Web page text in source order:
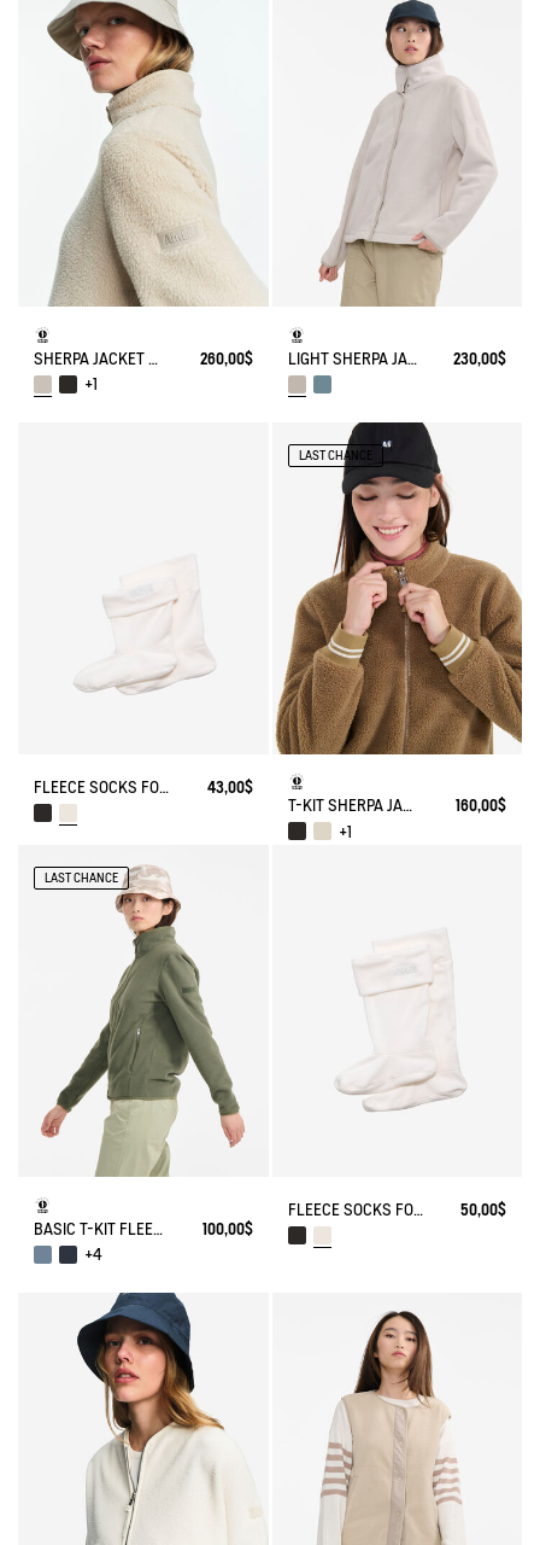
SHERPA JACKET WITH NYLONS DETAILS
260,00$
+1
LIGHT SHERPA JACKET 230,00$
FLEECE SOCKS FOR MID-CALF BOOTS 43,00$
LAST CHANCE
T-KIT SHERPA JACKET
160,00$
+1
LAST CHANCE
BASIC T-KIT FLEECE JACKET
100,00$
+4
FLEECE SOCKS FOR HIGH-CUFF BOOTS 50,00$